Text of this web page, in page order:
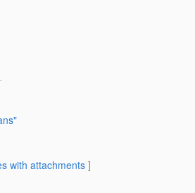
with attachments]